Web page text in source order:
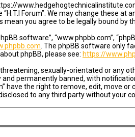
“https://
Forum”. We may change these
you agree to be legally bound by
software”, “www.phpbb.com”,
. The phpBB software only
phpBB, please see: https://
sexually-orientated or any
permanently banned, with
have the right to remove, edit, move
to any third party without your